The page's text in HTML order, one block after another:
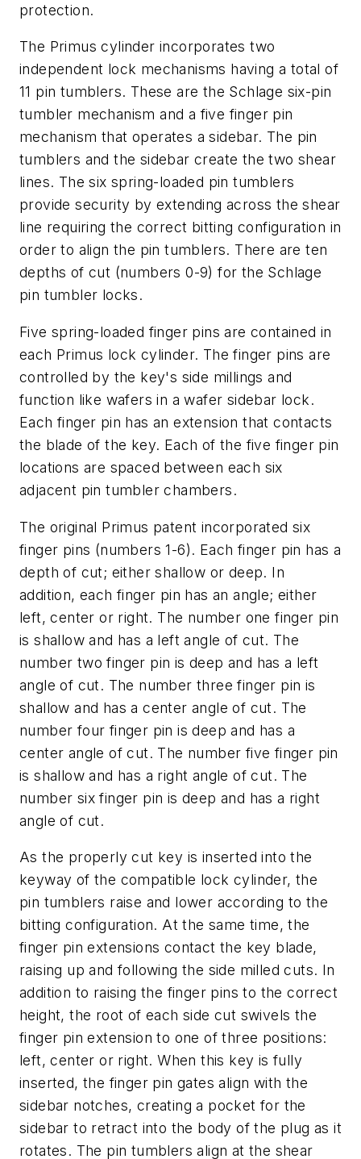
protection.
The Primus cylinder incorporates two
independent lock mechanisms having a total of
11 pin tumblers. These are the Schlage six-pin
tumbler mechanism and a five finger pin
mechanism that operates a sidebar. The pin
tumblers and the sidebar create the two shear
lines. The six spring-loaded pin tumblers
provide security by extending across the shear
line requiring the correct bitting configuration in
order to align the pin tumblers. There are ten
depths of cut (numbers 0-9) for the Schlage
pin tumbler locks.
Five spring-loaded finger pins are contained in
each Primus lock cylinder. The finger pins are
controlled by the key's side millings and
function like wafers in a wafer sidebar lock.
Each finger pin has an extension that contacts
the blade of the key. Each of the five finger pin
locations are spaced between each six
adjacent pin tumbler chambers.
The original Primus patent incorporated six
finger pins (numbers 1-6). Each finger pin has a
depth of cut; either shallow or deep. In
addition, each finger pin has an angle; either
left, center or right. The number one finger pin
is shallow and has a left angle of cut. The
number two finger pin is deep and has a left
angle of cut. The number three finger pin is
shallow and has a center angle of cut. The
number four finger pin is deep and has a
center angle of cut. The number five finger pin
is shallow and has a right angle of cut. The
number six finger pin is deep and has a right
angle of cut.
As the properly cut key is inserted into the
keyway of the compatible lock cylinder, the
pin tumblers raise and lower according to the
bitting configuration. At the same time, the
finger pin extensions contact the key blade,
raising up and following the side milled cuts. In
addition to raising the finger pins to the correct
height, the root of each side cut swivels the
finger pin extension to one of three positions:
left, center or right. When this key is fully
inserted, the finger pin gates align with the
sidebar notches, creating a pocket for the
sidebar to retract into the body of the plug as it
rotates. The pin tumblers align at the shear